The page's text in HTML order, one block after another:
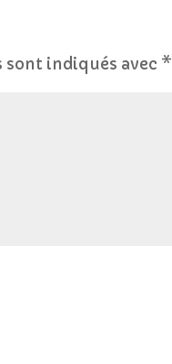
sont indiqués avec *